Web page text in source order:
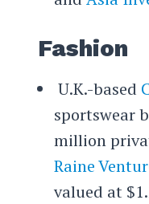
Fashion
U.K.-based
sportswear
million
Raine
valued at